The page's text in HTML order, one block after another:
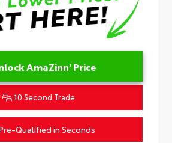
AmaZinn' Price
10 Second Trade
Qualified in Seconds